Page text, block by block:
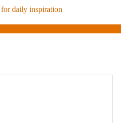
daily inspiration